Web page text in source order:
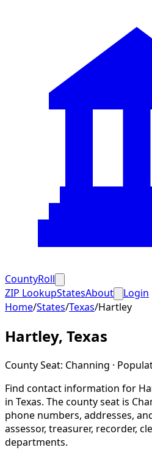
CountyRoll
ZIP LookupStatesAbout
Login
Home/States/Texas/Hartley
Hartley, Texas
County Seat: Channing ·
Find contact information for
in Texas. The county seat is
phone numbers, addresses,
assessor, treasurer, recorder,
departments.